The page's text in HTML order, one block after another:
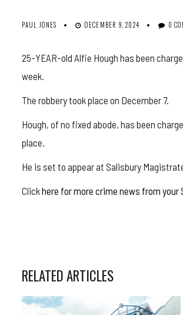
PAUL JONES DECEMBER 9, 2024 0
25-YEAR-old Alfie Hough has been
week.
The robbery took place on December 7.
Hough, of no fixed abode, has been
place.
He is set to appear at Salisbury
Clickhere for more crime news from your
RELATED ARTICLES